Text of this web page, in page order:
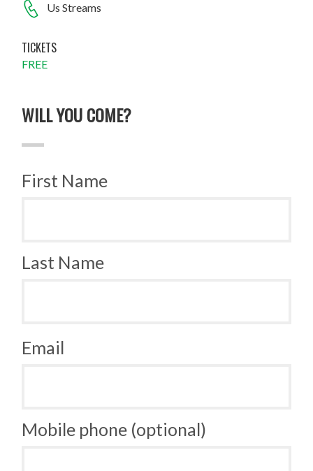
Us Streams
TICKETS
FREE
WILL YOU COME?
First Name
Last Name
Email
Mobile phone (optional)